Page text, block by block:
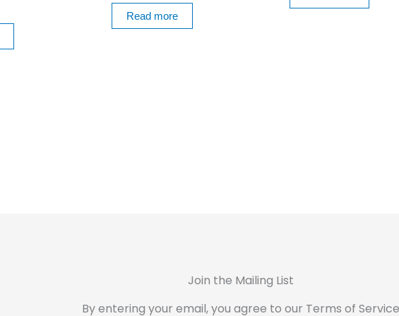
Read more
Join the Mailing List
By entering your email, you agree to our Terms of Service